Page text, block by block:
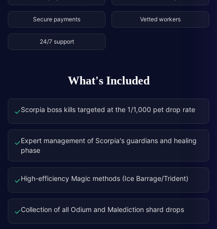
Secure payments Vetted workers
24/7 support
What's Included
✓Scorpia boss kills targeted at the 1/1,000 pet drop rate
✓Expert management of Scorpia's guardians and healing
phase
✓High-efficiency Magic methods (Ice Barrage/Trident)
✓Collection of all Odium and Malediction shard drops